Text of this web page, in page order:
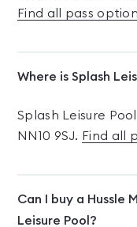
Find all pass
Where is Splash
Splash Leisure
NN10 9SJ. Find all
Can I buy a Hussle
Leisure Pool?